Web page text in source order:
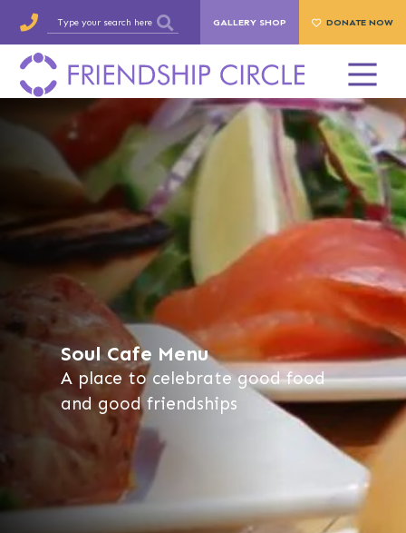
GALLERY SHOP DONATE NOW
Soul Cafe Menu
A place to celebrate good food
and good friendships